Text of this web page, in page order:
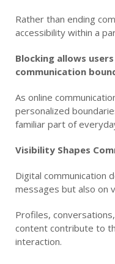
Rather than ending
accessibility within a
Blocking allows
communication
As online
personalized
familiar part of
Visibility Shapes
Digital communication
messages but also on
Profiles,
content contribute to
interaction.